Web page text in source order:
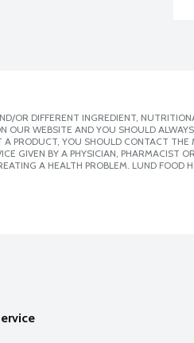
OR DIFFERENT INGREDIENT,
OUR WEBSITE AND YOU SHOULD
PRODUCT, YOU SHOULD CONTACT
GIVEN BY A PHYSICIAN, PHARMACIST
A HEALTH PROBLEM. LUND FOOD